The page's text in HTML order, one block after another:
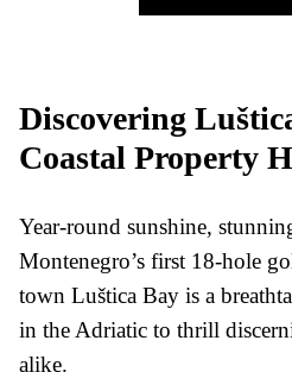
Discovering
Coastal Property
Year-round sunshine,
Montenegro’s first 18-hole
town Luštica Bay is a
in the Adriatic to thrill
alike.